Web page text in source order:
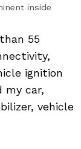
inside
55
ignition
my car,
vehicle